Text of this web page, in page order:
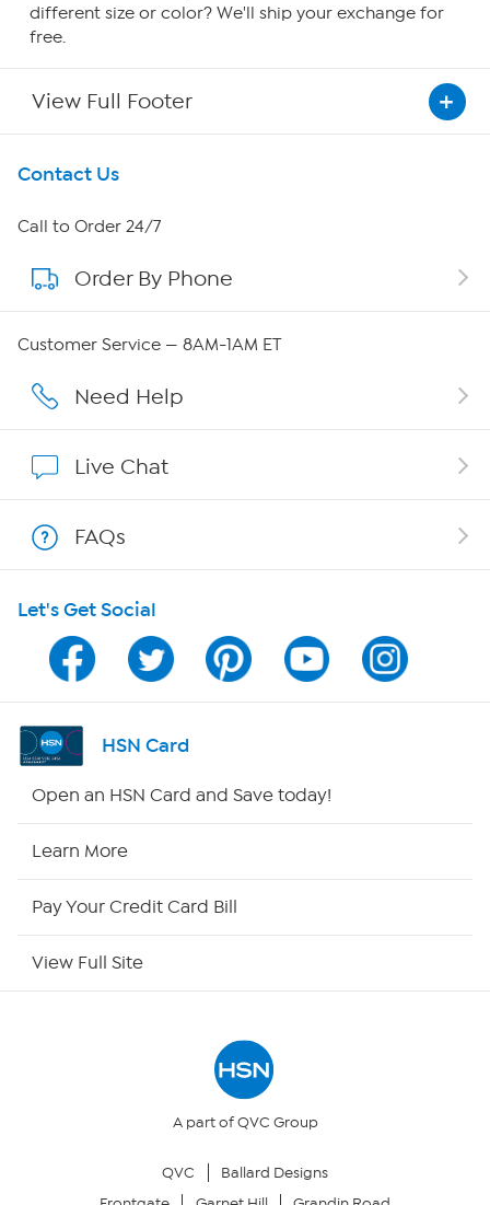
different size or color? We'll ship your exchange for
free.
View Full Footer
Get To Know Us
About HSN
About QVC Group
Affiliate Program
Program Guide
Channel Finder
Shop By Remote
Your Privacy Choices
Contact Us
Call to Order 24/7
Order By Phone
Customer Service — 8AM-1AM ET
Need Help
Live Chat
FAQs
Let's Get Social
HSN Card
Open an HSN Card and Save today!
Learn More
Pay Your Credit Card Bill
View Full Site
A part of QVC Group
QVC
Ballard Designs